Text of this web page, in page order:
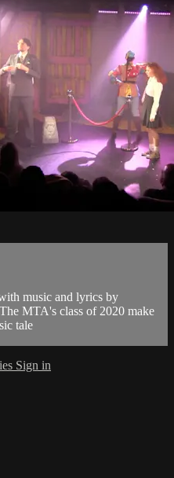
music and lyrics by
MTA's class of 2020 make
tale
Sign in